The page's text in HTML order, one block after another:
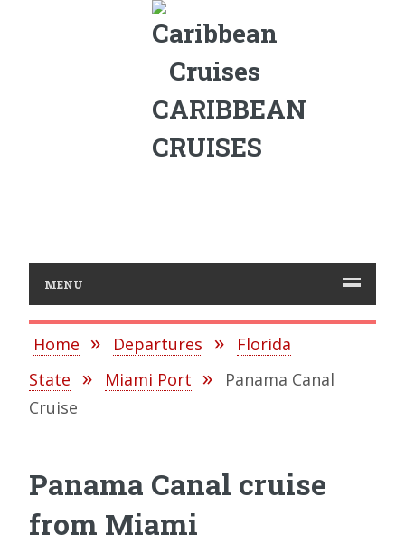
CARIBBEAN
CRUISES
MENU
Home Departures
Florida
State
Miami Port
Panama Canal
Cruise
Panama Canal cruise
from Miami